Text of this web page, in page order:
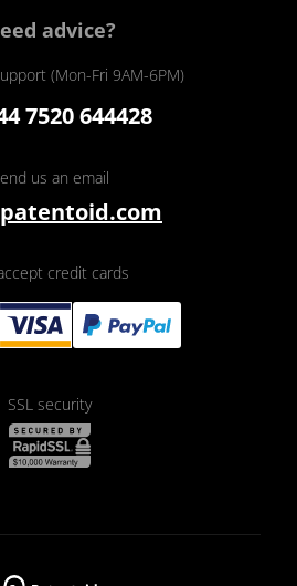
advice?
(Mon-Fri 9AM-6PM)
7520 644428
us an email
credit cards
SSL security